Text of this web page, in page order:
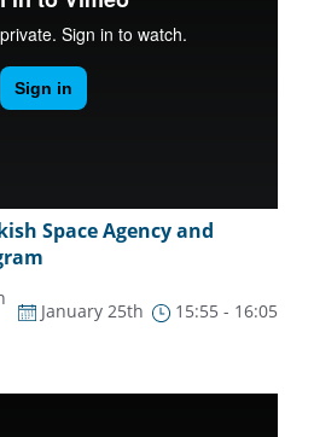
Space Agency and
January 25th 15:55 - 16:05